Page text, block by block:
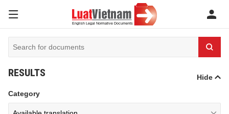
RESULTS
Hide
Category